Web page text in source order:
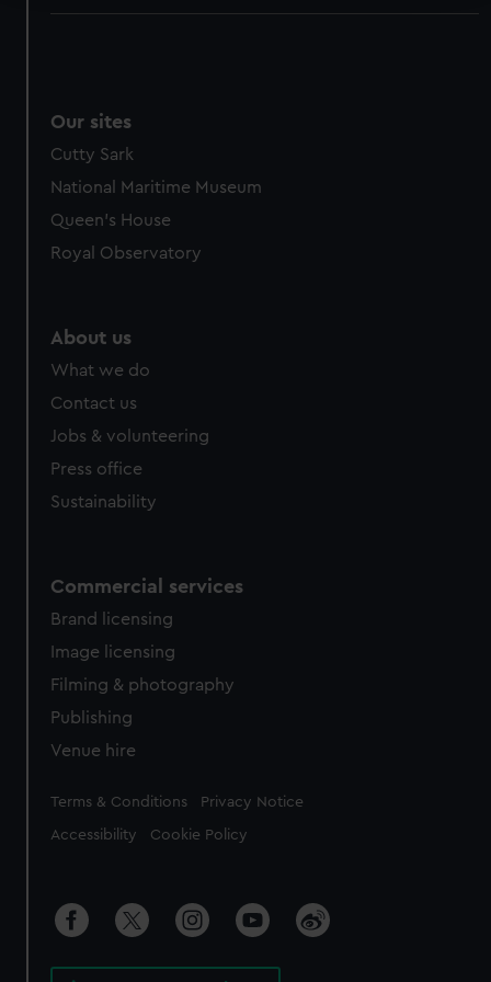
preferences, understand how our website is used, and to
marketing to your interests and deliver embedded content
from third-party sources. You can choose to allow all
cookies, change your preferences or opt-out at any time.
Our sites
Cutty Sark
National Maritime Museum
Queen's House
Royal Observatory
About us
What we do
Contact us
Jobs & volunteering
Press office
Sustainability
Commercial services
Brand licensing
Image licensing
Filming & photography
Publishing
Venue hire
Legal
Terms & Conditions Privacy Notice
Accessibility Cookie Policy